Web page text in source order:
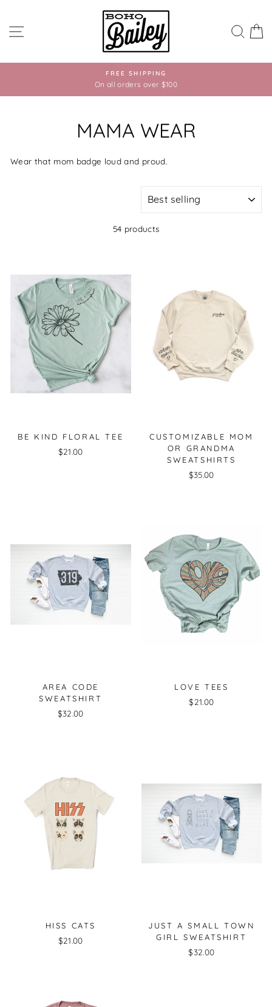
content SITE NAVIGATION
FREE SHIPPING
On all orders over $100
MAMA WEAR
Wear that mom badge loud and proud.
54 products
BE KIND FLORAL TEE
$21.00
CUSTOMIZABLE MOM
OR GRANDMA
SWEATSHIRTS
$35.00
AREA CODE
SWEATSHIRT
$32.00
LOVE TEES
$21.00
HISS CATS
$21.00
JUST A SMALL TOWN
GIRL SWEATSHIRT
$32.00